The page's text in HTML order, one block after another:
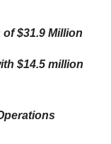
of$31.9 Million
$14.5 million